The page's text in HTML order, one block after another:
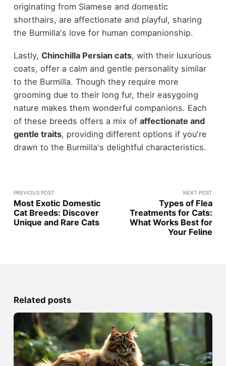
originating from Siamese and domestic
shorthairs, are affectionate and playful, sharing
the Burmilla's love for human companionship.
Lastly, Chinchilla Persian cats, with their luxurious
coats, offer a calm and gentle personality similar
to the Burmilla. Though they require more
grooming due to their long fur, their easygoing
nature makes them wonderful companions. Each
of these breeds offers a mix of affectionate and
gentle traits, providing different options if you're
drawn to the Burmilla's delightful characteristics.
PREVIOUS POST
Most Exotic Domestic
Cat Breeds: Discover
Unique and Rare Cats
NEXT POST
Types of Flea
Treatments for Cats:
What Works Best for
Your Feline
Related posts